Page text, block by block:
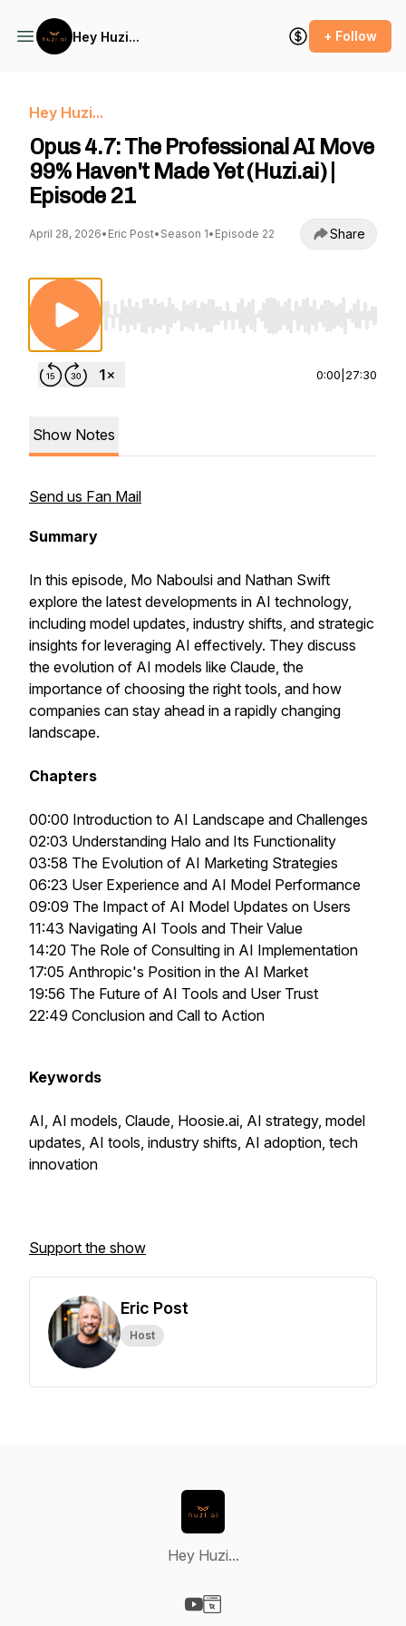
Hey Huzi... + Follow
Hey Huzi...
Opus 4.7: The Professional AI Move
99% Haven't Made Yet (Huzi.ai) |
Episode 21
April 28, 2026• Eric Post• Season 1• Episode 22 Share
Use Left/Right to seek, Home/End to jump
0:00 27:30
Show Notes
Send us Fan Mail
Summary
In this episode, Mo Naboulsi and Nathan Swift
explore the latest developments in AI technology,
including model updates, industry shifts, and strategic
insights for leveraging AI effectively. They discuss
the evolution of AI models like Claude, the
importance of choosing the right tools, and how
companies can stay ahead in a rapidly changing
landscape.
Chapters
00:00 Introduction to AI Landscape and Challenges
02:03 Understanding Halo and Its Functionality
03:58 The Evolution of AI Marketing Strategies
06:23 User Experience and AI Model Performance
09:09 The Impact of AI Model Updates on Users
11:43 Navigating AI Tools and Their Value
14:20 The Role of Consulting in AI Implementation
17:05 Anthropic's Position in the AI Market
19:56 The Future of AI Tools and User Trust
22:49 Conclusion and Call to Action
Keywords
AI, AI models, Claude, Hoosie.ai, AI strategy, model
updates, AI tools, industry shifts, AI adoption, tech
innovation
Support the show
Eric Post
Host
Hey Huzi...